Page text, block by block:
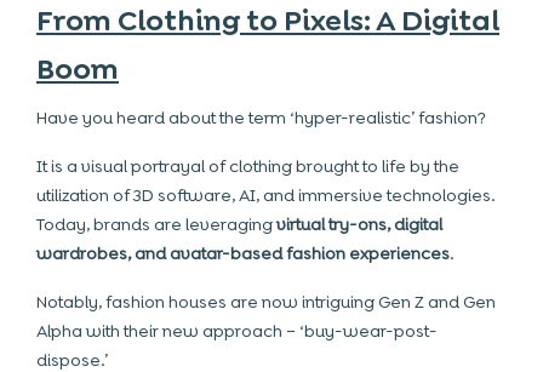
From Clothing to Pixels: A Digital
Boom
Have you heard about the term ‘hyper-realistic’ fashion?
It is a visual portrayal of clothing brought to life by the
utilization of 3D software, AI, and immersive technologies.
Today, brands are leveragingvirtual try-ons, digital
wardrobes, and avatar-based fashion experiences.
Notably, fashion houses are now intriguing Gen Z and Gen
Alpha with their new approach – ‘buy-wear-post-
dispose.’